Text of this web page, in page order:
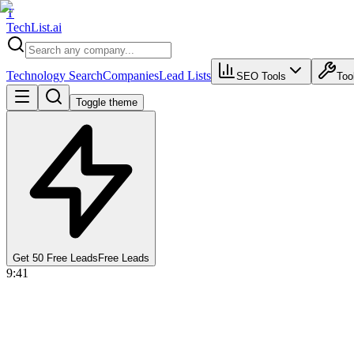
T
TechList.ai
Technology SearchCompaniesLead Lists SEO Tools
Toggle theme
Get 50 Free Leads Free Leads
9:41